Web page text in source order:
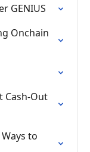
GENIUS
Onchain
Cash-Out
to